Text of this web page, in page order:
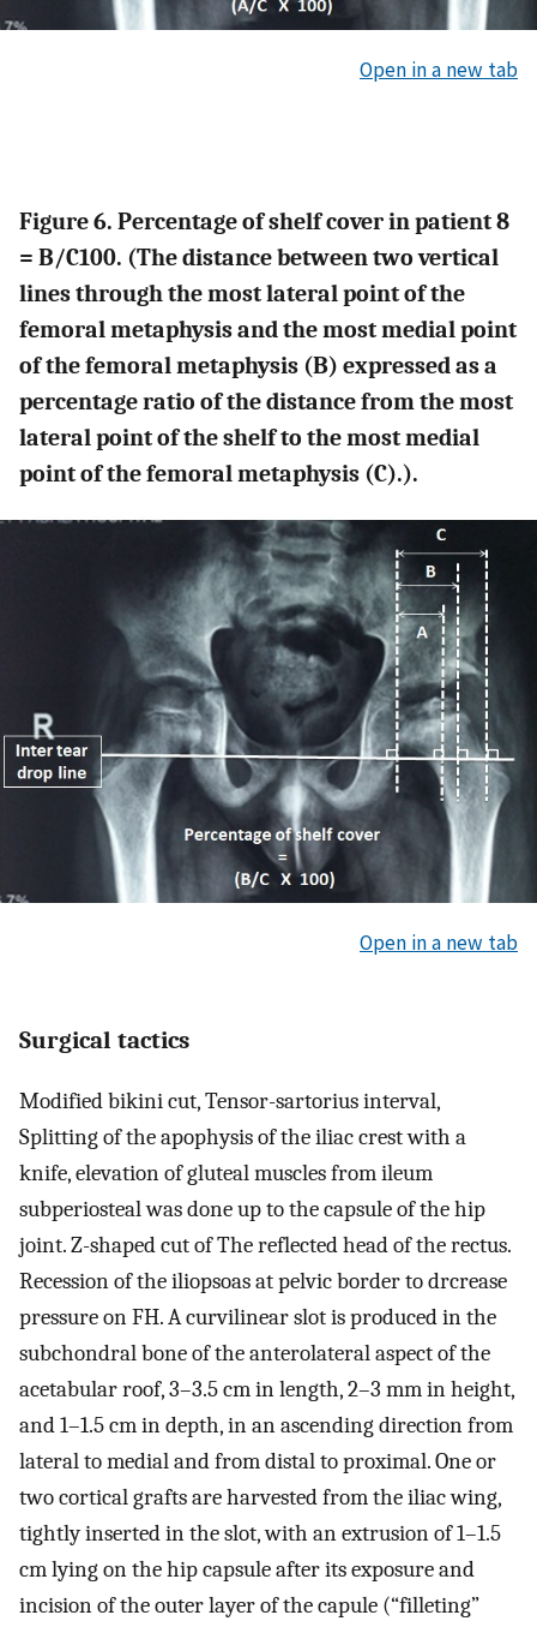
Open in a new tab
Figure 6. Percentage of shelf cover in patient 8
= B/C100. (The distance between two vertical
lines through the most lateral point of the
femoral metaphysis and the most medial point
of the femoral metaphysis (B) expressed as a
percentage ratio of the distance from the most
lateral point of the shelf to the most medial
point of the femoral metaphysis (C).).
Open in a new tab
Surgical tactics
Modified bikini cut, Tensor-sartorius interval,
Splitting of the apophysis of the iliac crest with a
knife, elevation of gluteal muscles from ileum
subperiosteal was done up to the capsule of the hip
joint. Z-shaped cut of The reflected head of the rectus.
Recession of the iliopsoas at pelvic border to drcrease
pressure on FH. A curvilinear slot is produced in the
subchondral bone of the anterolateral aspect of the
acetabular roof, 3–3.5 cm in length, 2–3 mm in height,
and 1–1.5 cm in depth, in an ascending direction from
lateral to medial and from distal to proximal. One or
two cortical grafts are harvested from the iliac wing,
tightly inserted in the slot, with an extrusion of 1–1.5
cm lying on the hip capsule after its exposure and
incision of the outer layer of the capule (“filleting”